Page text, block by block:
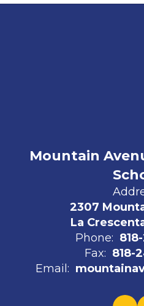
Mountain
2307
La
Phone:
Fax: 818-
Email: